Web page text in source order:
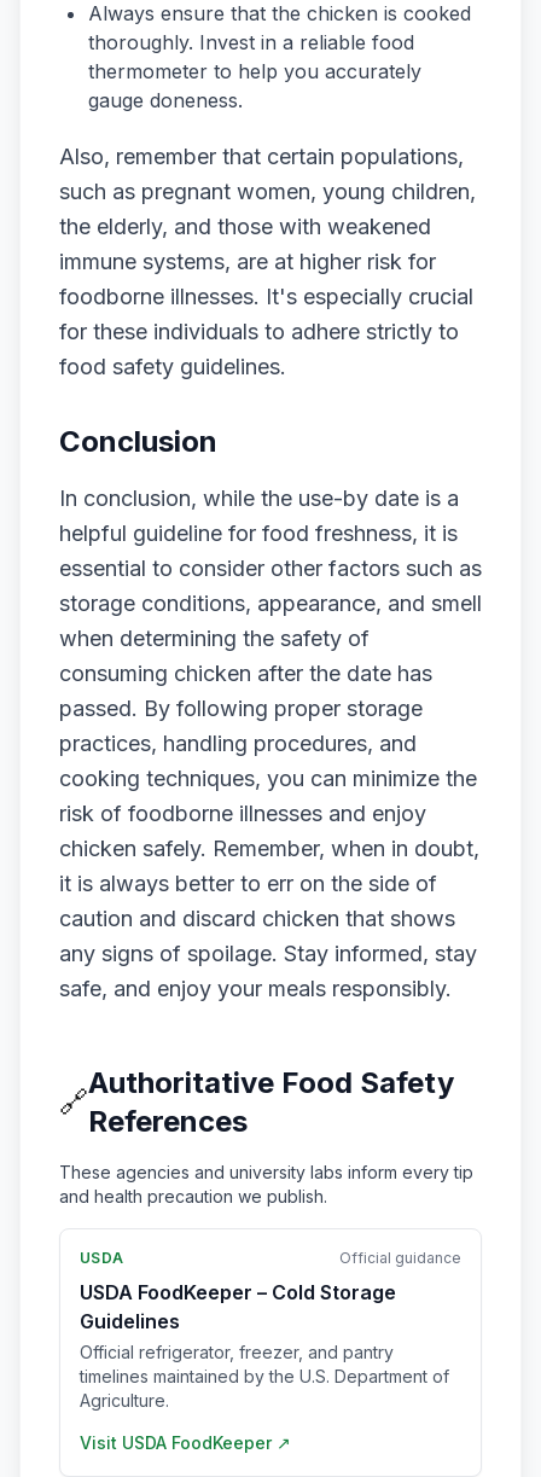
Always ensure that the chicken is cooked
thoroughly. Invest in a reliable food
thermometer to help you accurately
gauge doneness.
Also, remember that certain populations,
such as pregnant women, young children,
the elderly, and those with weakened
immune systems, are at higher risk for
foodborne illnesses. It's especially crucial
for these individuals to adhere strictly to
food safety guidelines.
Conclusion
In conclusion, while the use-by date is a
helpful guideline for food freshness, it is
essential to consider other factors such as
storage conditions, appearance, and smell
when determining the safety of
consuming chicken after the date has
passed. By following proper storage
practices, handling procedures, and
cooking techniques, you can minimize the
risk of foodborne illnesses and enjoy
chicken safely. Remember, when in doubt,
it is always better to err on the side of
caution and discard chicken that shows
any signs of spoilage. Stay informed, stay
safe, and enjoy your meals responsibly.
🔗
Authoritative Food Safety
References
These agencies and university labs inform every tip
and health precaution we publish.
USDA Official guidance
USDA FoodKeeper – Cold Storage
Guidelines
Official refrigerator, freezer, and pantry
timelines maintained by the U.S. Department of
Agriculture.
Visit USDA FoodKeeper ↗